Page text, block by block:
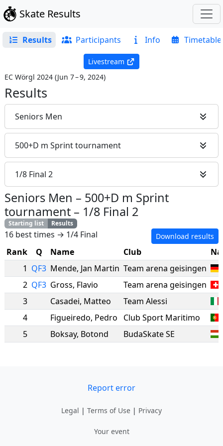
Skate Results
Results Participants Info Timetable
Livestream
EC Wörgl 2024 (Jun 7 – 9, 2024)
Results
Seniors Men
500+D m Sprint tournament
1/8 Final 2
Seniors Men – 500+D m Sprint
tournament – 1/8 Final 2
Starting list Results
16 best times → 1/4 Final Download results
Rank Q Name Club
1 QF3 Mende, Jan Martin Team arena geisingen
2 QF3 Gross, Flavio
Team arena geisingen
3
Casadei, Matteo
Team Alessi
4
Figueiredo, Pedro
Club Sport Maritimo
5
Boksay, Botond BudaSkate SE
Report error
Legal | Terms of Use | Privacy
Your event